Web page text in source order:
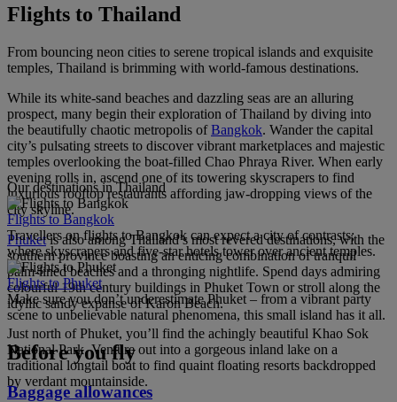
Flights to Thailand
From bouncing neon cities to serene tropical islands and exquisite
temples, Thailand is brimming with world-famous destinations.
While its white-sand beaches and dazzling seas are an alluring
prospect, many begin their exploration of Thailand by diving into
the beautifully chaotic metropolis ofBangkok. Wander the capital
city’s pulsating streets to discover vibrant marketplaces and majestic
temples overlooking the boat-filled Chao Phraya River. When early
evening rolls in, ascend one of its towering skyscrapers to find
luxurious rooftop restaurants affording jaw-dropping views of the
city skyline.
Phuketis also among Thailand’s most revered destinations, with the
southern province boasting an enticing combination of tranquil
palm-lined beaches and a thronging nightlife. Spend days admiring
colourful 19th century buildings in Phuket Town or stroll along the
idyllic sandy expanse of Karon Beach.
Just north of Phuket, you’ll find the achingly beautiful Khao Sok
National Park. Venture out into a gorgeous inland lake on a
traditional longtail boat to find quaint floating resorts backdropped
by verdant mountainside.
Our destinations in Thailand
Flights to Bangkok
Travellers on flights to Bangkok can expect a city of contrasts;
where skyscrapers and five-star hotels tower over ancient temples.
Flights to Phuket
Make sure you don’t underestimate Phuket – from a vibrant party
scene to unbelievable natural phenomena, this small island has it all.
Before you fly
Baggage allowances